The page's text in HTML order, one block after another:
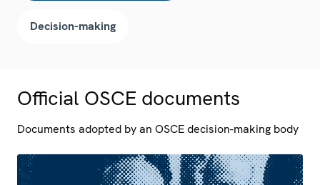
Decision-making
Official OSCE documents
Documents adopted by an OSCE decision-making body